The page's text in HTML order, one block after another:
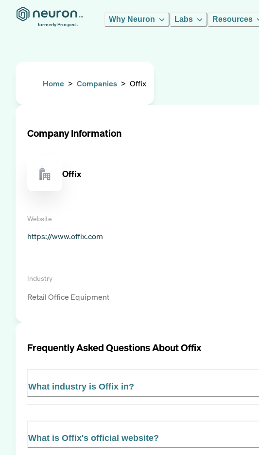
formerly Prospect.
Why Neuron Labs Resources
Home > Companies > Offix
Company Information
Offix
Website
https://www.offix.com
Industry
Retail Office Equipment
Frequently Asked Questions AboutOffix
What industry is Offix in?
What is Offix's official website?